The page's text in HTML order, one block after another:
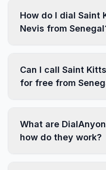
How do I dial Saint
Nevis from
Can I call Saint
for free from
What are
how do they work?